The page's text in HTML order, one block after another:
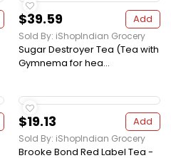
$39.59 Add
Sold By: iShopIndian Grocery
Sugar Destroyer Tea (Tea with
Gymnema for hea...
$19.13 Add
Sold By: iShopIndian Grocery
Brooke Bond Red Label Tea -